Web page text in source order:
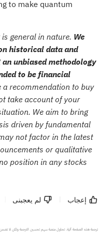
to make quantum
general in nature. We
historical data and
unbiased methodology
to be financial
recommendation to buy
take account of your
We aim to bring
driven by fundamental
not factor in the latest
or qualitative
position in any stocks
إعجاب لم يعجبنى
ترجمة هذه الصفحة آلية. تحاول منصة سهم تحسين الترجمة ولكن لا تضمن